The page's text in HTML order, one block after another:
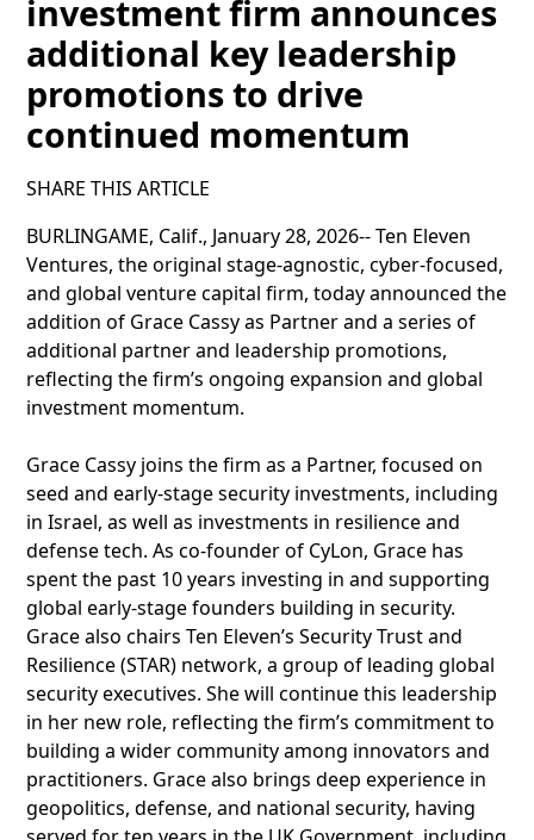
investment firm announces
additional key leadership
promotions to drive
continued momentum
SHARE THIS ARTICLE
BURLINGAME, Calif., January 28, 2026-- Ten Eleven
Ventures, the original stage-agnostic, cyber-focused,
and global venture capital firm, today announced the
addition of Grace Cassy as Partner and a series of
additional partner and leadership promotions,
reflecting the firm’s ongoing expansion and global
investment momentum.
Grace Cassy joins the firm as a Partner, focused on
seed and early-stage security investments, including
in Israel, as well as investments in resilience and
defense tech. As co-founder of CyLon, Grace has
spent the past 10 years investing in and supporting
global early-stage founders building in security.
Grace also chairs Ten Eleven’s Security Trust and
Resilience (STAR) network, a group of leading global
security executives. She will continue this leadership
in her new role, reflecting the firm’s commitment to
building a wider community among innovators and
practitioners. Grace also brings deep experience in
geopolitics, defense, and national security, having